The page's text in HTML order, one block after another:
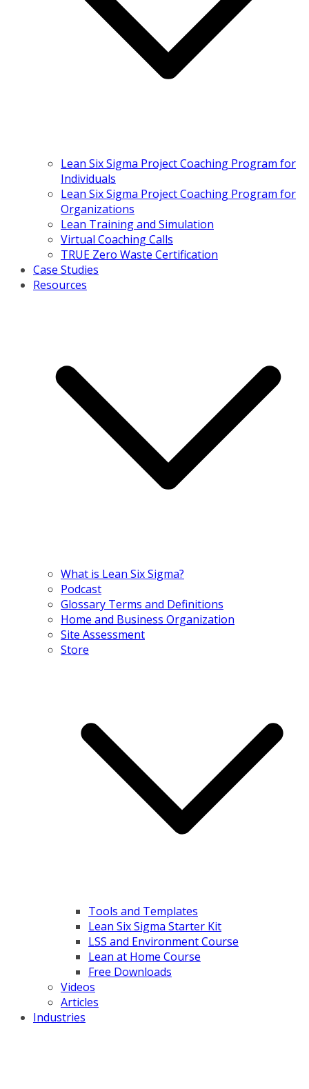
Lean Six Sigma Project Coaching Program for
Individuals
Lean Six Sigma Project Coaching Program for
Organizations
Lean Training and Simulation
Virtual Coaching Calls
TRUE Zero Waste Certification
Case Studies
Resources
What is Lean Six Sigma?
Podcast
Glossary Terms and Definitions
Home and Business Organization
Site Assessment
Store
Tools and Templates
Lean Six Sigma Starter Kit
LSS and Environment Course
Lean at Home Course
Free Downloads
Videos
Articles
Industries